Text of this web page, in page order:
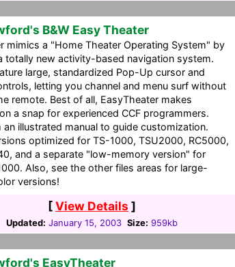
B&W Easy Theater
mimics a "Home Theater Operating System" by
totally new activity-based navigation system.
large, standardized Pop-Up cursor and
letting you channel and menu surf without
remote. Best of all, EasyTheater makes
a snap for experienced CCF programmers.
an illustrated manual to guide customization.
optimized for TS-1000, TSU2000, RC5000,
and a separate "low-memory version" for
Also, see the other files areas for large-
versions!
[View Details ]
Updated: January 15, 2003 Size: 959kb
EasyTheater